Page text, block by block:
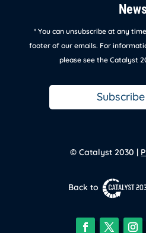
* You can unsubscribe at any
footer of our emails. For
please see the Catalyst
© Catalyst 2030 |
Back to